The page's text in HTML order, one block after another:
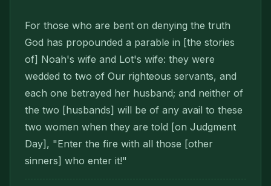
For those who are bent on denying the truth
God has propounded a parable in [the stories
of] Noah's wife and Lot's wife: they were
wedded to two of Our righteous servants, and
each one betrayed her husband; and neither of
the two [husbands] will be of any avail to these
two women when they are told [on Judgment
Day], "Enter the fire with all those [other
sinners] who enter it!"